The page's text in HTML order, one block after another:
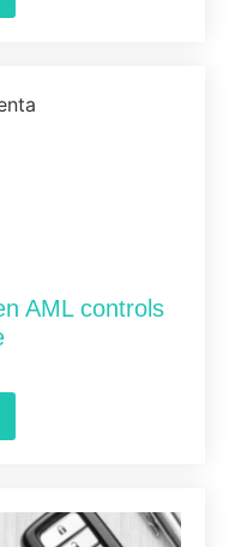
AML controls